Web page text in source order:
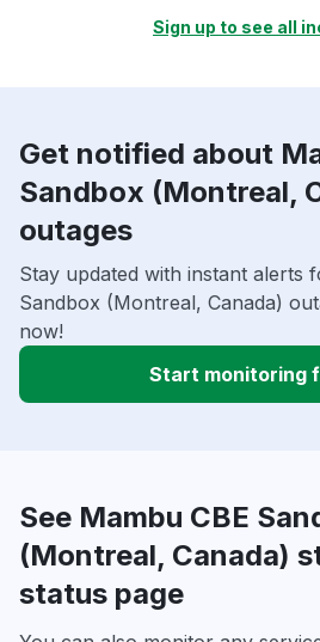
Sign up to see all
Get notified about
Sandbox (Montreal,
outages
Stay updated with instant alerts
Sandbox (Montreal, Canada)
now!
Start monitoring
See Mambu CBE
(Montreal, Canada)
status page